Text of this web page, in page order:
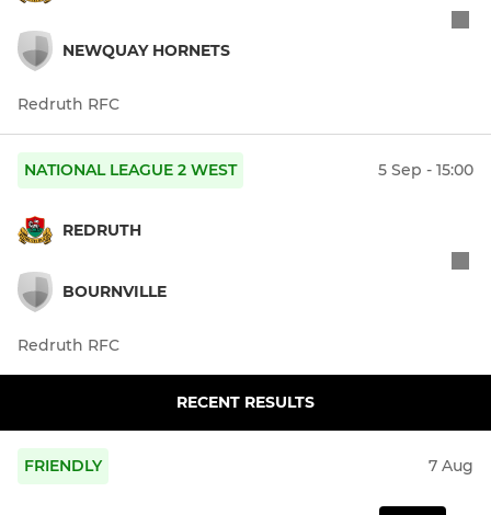
NEWQUAY HORNETS
Redruth RFC
NATIONAL LEAGUE 2 WEST 5 Sep - 15:00
REDRUTH
BOURNVILLE
Redruth RFC
RECENT RESULTS
FRIENDLY 7 Aug